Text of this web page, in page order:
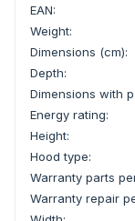
EAN:
Weight:
Dimensions (cm):
Depth:
Dimensions with
Energy rating:
Height:
Hood type:
Warranty parts
Warranty repair